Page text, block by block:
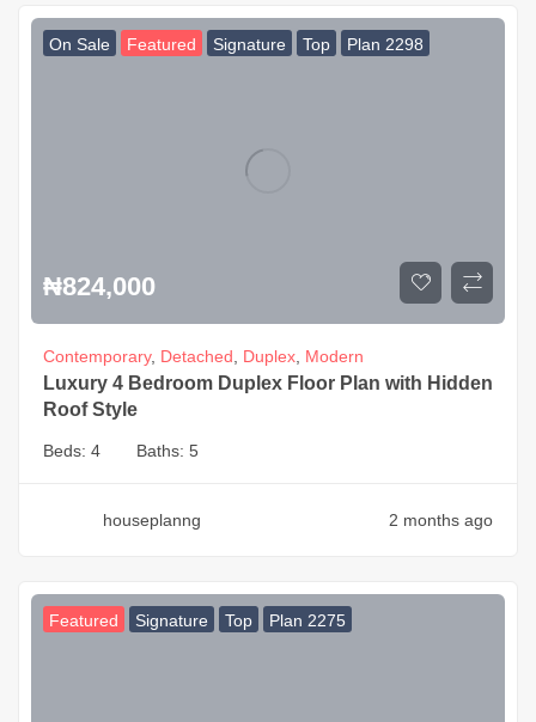
On Sale Featured Signature Top Plan 2298
₦824,000
Contemporary, Detached, Duplex, Modern
Luxury 4 Bedroom Duplex Floor Plan with Hidden
Roof Style
Beds: 4 Baths: 5
houseplanng 2 months ago
Featured Signature Top Plan 2275